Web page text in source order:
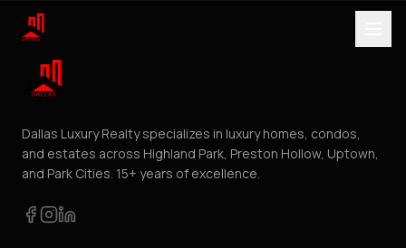
Dallas Luxury Realty specializes in luxury homes, condos,
and estates across Highland Park, Preston Hollow, Uptown,
and Park Cities. 15+ years of excellence.